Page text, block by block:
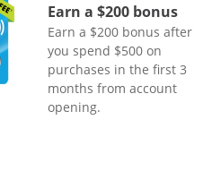
Earn a $200 bonus
Earn a $200 bonus after
you spend $500 on
purchases in the first 3
months from account
opening.